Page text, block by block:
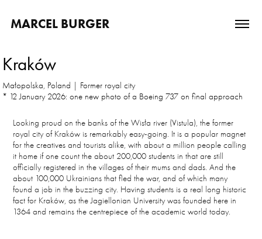
MARCEL BURGER
Kraków
Małopolska, Poland | Former royal city
* 12 January 2026: one new photo of a Boeing 737 on final approach
Looking proud on the banks of the Wisła river (Vistula), the former
royal city of Kraków is remarkably easy-going. It is a popular magnet
for the creatives and tourists alike, with about a million people calling
it home if one count the about 200,000 students in that are still
officially registered in the villages of their mums and dads. And the
about 100,000 Ukrainians that fled the war, and of which many
found a job in the buzzing city. Having students is a real long historic
fact for Kraków, as the Jagiellonian University was founded here in
1364 and remains the centrepiece of the academic world today.